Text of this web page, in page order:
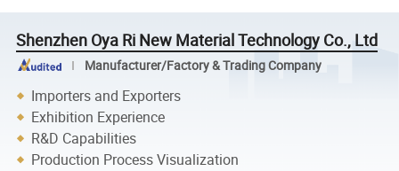
Shenzhen Oya Ri New Material Technology Co., Ltd
Manufacturer/Factory & Trading Company
Importers and Exporters
Exhibition Experience
R&D Capabilities
Production Process Visualization